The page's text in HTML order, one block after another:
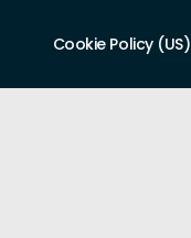
Cookie Policy (US)